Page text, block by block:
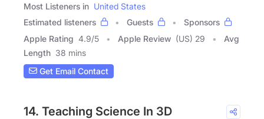
Most Listeners in United States
Estimated listeners
Guests
Sponsors
Apple Rating 4.9/5 Apple Review (US) 29
Avg
Length 38 mins
Get Email Contact
14. Teaching Science In 3D